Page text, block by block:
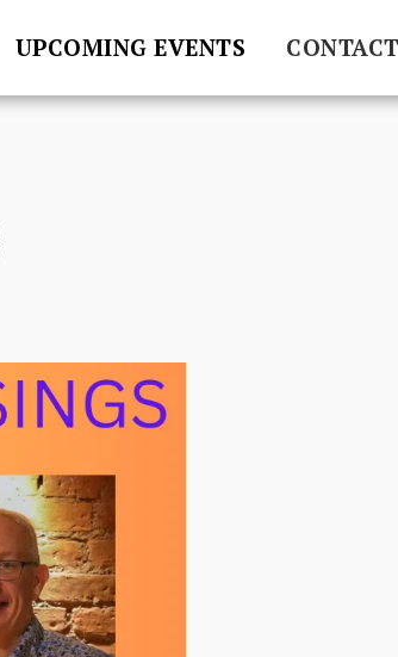
UPCOMING EVENTS CONTACT